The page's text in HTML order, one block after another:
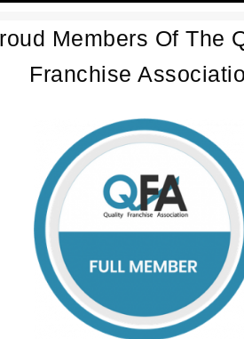
Members Of The
Franchise